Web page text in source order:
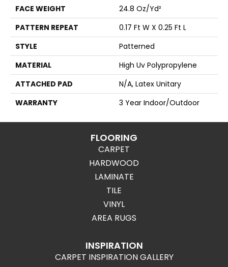
FACE WEIGHT
24.8 Oz/yd²
PATTERN REPEAT
0.17 Ft W X 0.25 Ft L
STYLE
Patterned
MATERIAL
High Uv Polypropylene
ATTACHED PAD
N/A, Latex Unitary
WARRANTY
3 Year Indoor/Outdoor
FLOORING
CARPET
HARDWOOD
LAMINATE
TILE
VINYL
AREA RUGS
INSPIRATION
CARPET INSPIRATION GALLERY